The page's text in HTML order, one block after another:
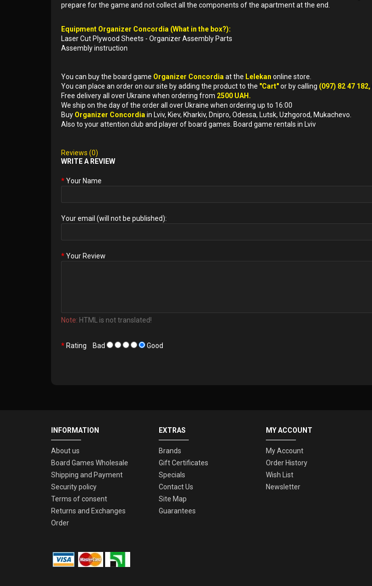
prepare for the game and not collect all the components of the apartment at the end.
Equipment Organizer Concordia (What in the box?):
Laser Cut Plywood Sheets - Organizer Assembly Parts
Assembly instruction
You can buy the board game Organizer Concordia at the Lelekan online store.
You can place an order on our site by adding the product to the "Cart"or by calling (097) 82 47
Free delivery all over Ukraine when ordering from 2500 UAH.
We ship on the day of the order all over Ukraine when ordering up to 16:00
Buy Organizer Concordia in Lviv, Kiev, Kharkiv, Dnipro, Odessa, Lutsk, Uzhgorod, Mukachevo.
Also to your attention club and player of board games. Board game rentals in Lviv
Reviews (0)
WRITE A REVIEW
Your Name
Your email (will not be published):
Your Review
Note: HTML is not translated!
Rating Bad Good
INFORMATION
About us
Board Games Wholesale
Shipping and Payment
Security policy
Terms of consent
Returns and Exchanges
Order
EXTRAS
Brands
Gift Certificates
Specials
Contact Us
Site Map
Guarantees
MY ACCOUNT
My Account
Order History
Wish List
Newsletter